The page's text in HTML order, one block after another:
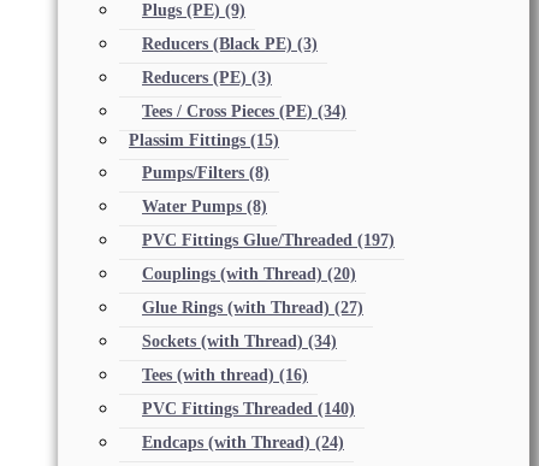
Plugs (PE) (9)
Reducers (Black PE) (3)
Reducers (PE) (3)
Tees / Cross Pieces (PE) (34)
Plassim Fittings (15)
Pumps/Filters (8)
Water Pumps (8)
PVC Fittings Glue/Threaded (197)
Couplings (with Thread) (20)
Glue Rings (with Thread) (27)
Sockets (with Thread) (34)
Tees (with thread) (16)
PVC Fittings Threaded (140)
Endcaps (with Thread) (24)